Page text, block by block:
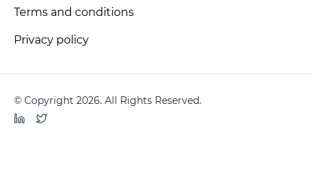
Terms and conditions
Privacy policy
© Copyright 2026. All Rights Reserved.